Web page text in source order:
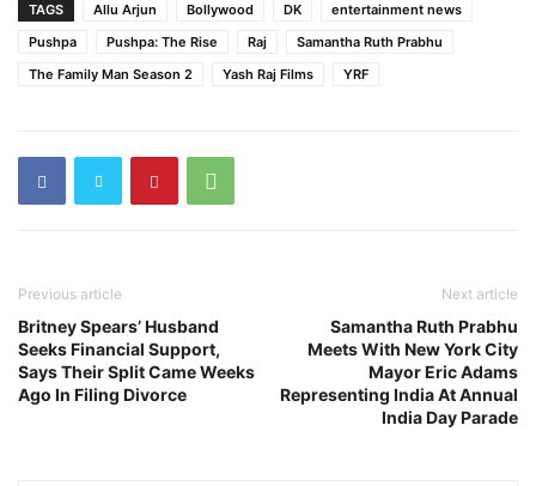
TAGS Allu Arjun Bollywood DK
entertainment news
Pushpa
Pushpa: The Rise Raj
Samantha Ruth Prabhu
The Family Man Season 2
Yash Raj Films YRF
Previous article
Britney Spears’ Husband
Seeks Financial Support,
Says Their Split Came Weeks
Ago In Filing Divorce
Next article
Samantha Ruth Prabhu
Meets With New York City
Mayor Eric Adams
Representing India At Annual
India Day Parade